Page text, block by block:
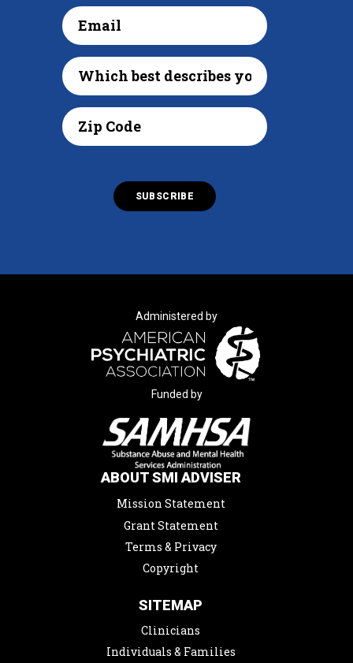
Administered by
Funded by
ABOUT SMI ADVISER
Mission Statement
Grant Statement
Terms & Privacy
Copyright
SITEMAP
Clinicians
Individuals & Families